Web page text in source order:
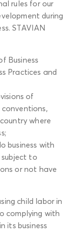
rules for our
during
STAVIAN
Business
Practices and
of
where
business with
to
or not have
child labor in
complying with
its business